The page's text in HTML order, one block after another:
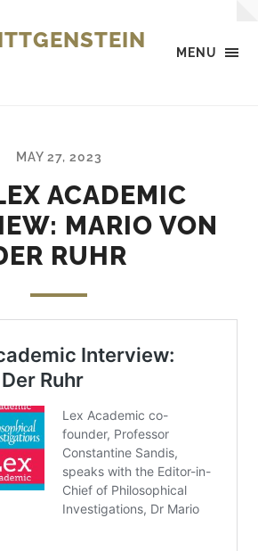
MENU
MAY 27, 2023
ACADEMIC
MARIO VON
RUHR